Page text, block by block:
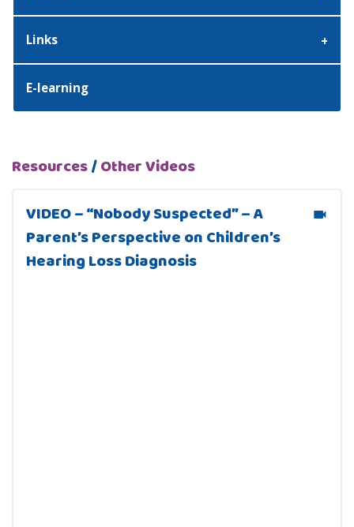
Links
E-learning
Resources/Other Videos
VIDEO – “Nobody Suspected” – A
Parent’s Perspective on Children’s
Hearing Loss Diagnosis